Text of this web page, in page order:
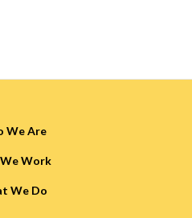
We Are
Work
We Do